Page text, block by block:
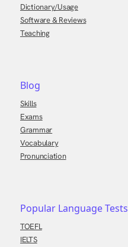
Dictionary/Usage
Software & Reviews
Teaching
Blog
Skills
Exams
Grammar
Vocabulary
Pronunciation
Popular Language Tests
TOEFL
IELTS